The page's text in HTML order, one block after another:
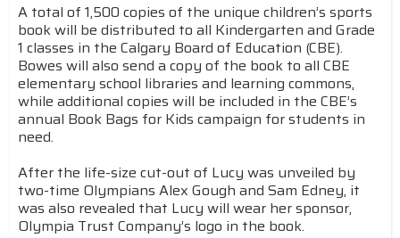
A total of 1,500 copies of the unique children’s sports
book will be distributed to all Kindergarten and Grade
1 classes in the Calgary Board of Education (CBE).
Bowes will also send a copy of the book to all CBE
elementary school libraries and learning commons,
while additional copies will be included in the CBE’s
annual Book Bags for Kids campaign for students in
need.
After the life-size cut-out of Lucy was unveiled by
two-time Olympians Alex Gough and Sam Edney, it
was also revealed that Lucy will wear her sponsor,
Olympia Trust Company’s logo in the book.